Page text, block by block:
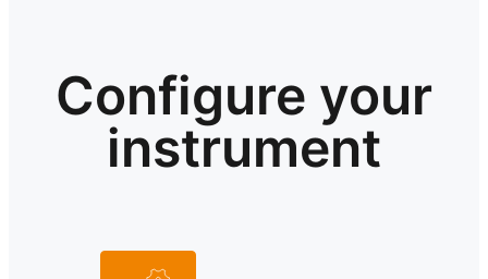
Configure your
instrument